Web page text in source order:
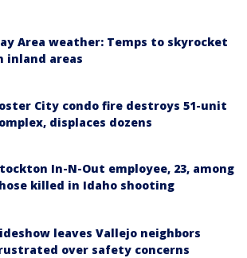
Area weather: Temps to skyrocket
inland areas
City condo fire destroys 51-unit
displaces dozens
In-N-Out employee, 23, among
killed in Idaho shooting
leaves Vallejo neighbors
over safety concerns